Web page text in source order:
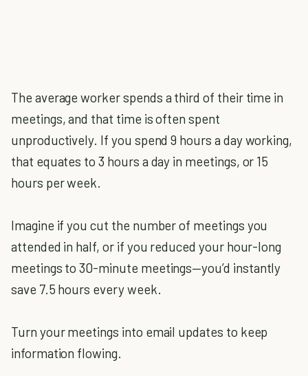
The average worker spends a third of their time in
meetings, and that time is often spent
unproductively. If you spend 9 hours a day working,
that equates to 3 hours a day in meetings, or 15
hours per week.
Imagine if you cut the number of meetings you
attended in half, or if you reduced your hour-long
meetings to 30-minute meetings—you’d instantly
save 7.5 hours every week.
Turn your meetings into email updates to keep
information flowing.